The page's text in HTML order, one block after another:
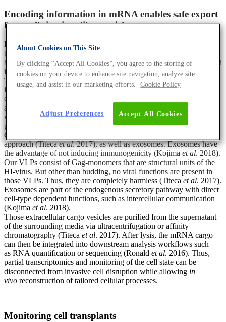
Encoding information in mRNA enables safe export
from cells in virus-like particles or exosomes
In order to monitor cells minimal-invasively, we aim to manipulate
them to export RNA molecules packed safely in vesicles, which can
be isolated easily from fluids such as blood and then can be analysed
in downstream processes.
Therefore, we encode a unique identifier in the intron of a gene of
interest that is not translated and therefore does not influence the
cell’s metabolism. In addition, silent mutations can be added as
additional barcodes to allow single-cell resolution. The mRNA,
which contains both identifier and barcodes, is directed into a
protective cargo vesicle post-transcription.
Currently, we explore virus-like particles (VLPs) as a biorthogonal
approach (Titecaet al. 2017), as well as exosomes. Exosomes have
the advantage of not inducing immunogenicity (Kojima et al. 2018).
Our VLPs consist of Gag-monomers that are structural units of the
HI-virus. But other than budding, no viral functions are present in
those VLPs. Thus, they are completely harmless (Titeca et al. 2017).
Exosomes are part of the endogenous secretory pathway with direct
cell-type dependent functions, such as intercellular communication
(Kojima et al. 2018).
Those extracellular cargo vesicles are purified from the supernatant
of the surrounding media via ultracentrifugation or affinity
chromatography (Titeca et al. 2017). After lysis, the mRNA cargo
can then be integrated into downstream analysis workflows such
as RNA quantification or sequencing (Ronald et al. 2016). Thus,
partial transcriptomics and monitoring of the cell state can be
disconnected from invasive cell disruption while allowing in
vivo reconstruction of tailored cellular processes.
Monitoring cell transplants
About Cookies on This Site
By clicking “Accept All Cookies”, you agree to the storing of
cookies on your device to enhance site navigation, analyze site
usage, and assist in our marketing efforts.
Cookie Policy
Accept All Cookies
Adjust Preferences